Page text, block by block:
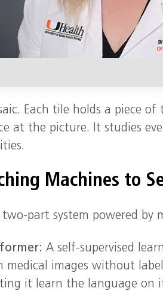
Each tile holds a piece
at the picture. It studies
Machines to
part system powered by
A self-supervised
images without
it learn the language on